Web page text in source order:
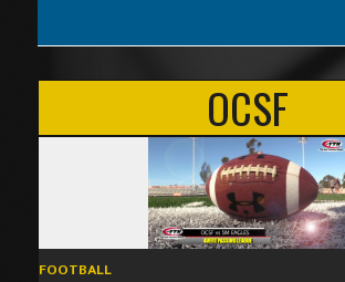
OCSF
FOOTBALL